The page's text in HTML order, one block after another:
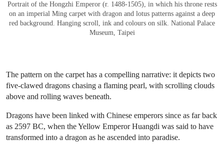
Portrait of the Hongzhi Emperor (r. 1488-1505), in which his throne rests
on an imperial Ming carpet with dragon and lotus patterns against a deep
red background. Hanging scroll, ink and colours on silk. National Palace
Museum, Taipei
The pattern on the carpet has a compelling narrative: it depicts two
five-clawed dragons chasing a flaming pearl, with scrolling clouds
above and rolling waves beneath.
Dragons have been linked with Chinese emperors since as far back
as 2597 BC, when the Yellow Emperor Huangdi was said to have
transformed into a dragon as he ascended into paradise.